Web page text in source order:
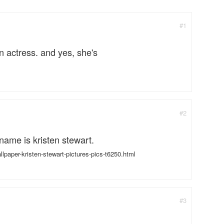
#1
actress. and yes, she's
#2
is kristen stewart.
kristen-stewart-pictures-pics-t6250.html
#3